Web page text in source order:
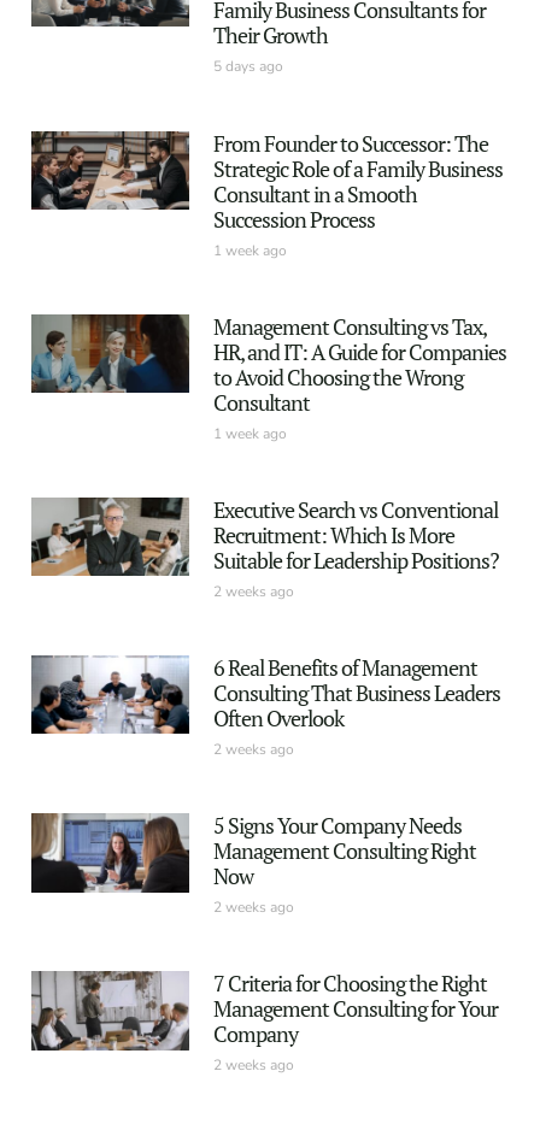
Family Business Consultants for
Their Growth
5 days ago
From Founder to Successor: The
Strategic Role of a Family Business
Consultant in a Smooth
Succession Process
1 week ago
Management Consulting vs Tax,
HR, and IT: A Guide for Companies
to Avoid Choosing the Wrong
Consultant
1 week ago
Executive Search vs Conventional
Recruitment: Which Is More
Suitable for Leadership Positions?
2 weeks ago
6 Real Benefits of Management
Consulting That Business Leaders
Often Overlook
2 weeks ago
5 Signs Your Company Needs
Management Consulting Right
Now
2 weeks ago
7 Criteria for Choosing the Right
Management Consulting for Your
Company
2 weeks ago